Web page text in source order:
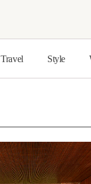
Travel Style